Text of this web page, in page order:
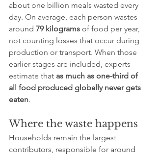
about one billion meals wasted every
day. On average, each person wastes
around 79 kilograms of food per year,
not counting losses that occur during
production or transport. When those
earlier stages are included, experts
estimate that as much as one-third of
all food produced globally never gets
eaten.
Where the waste happens
Households remain the largest
contributors, responsible for around